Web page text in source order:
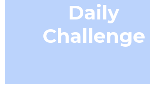
Daily
Challenge